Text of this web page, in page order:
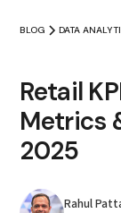
BLOG DATA
Retail
Metrics
2025
Rahul